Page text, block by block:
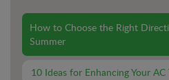
How to Choose the Right
Summer
10 Ideas for Enhancing Your